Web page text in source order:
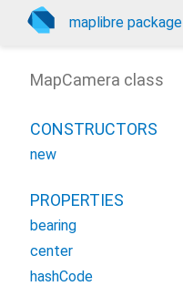
maplibre package
MapCamera class
CONSTRUCTORS
new
PROPERTIES
bearing
center
hashCode